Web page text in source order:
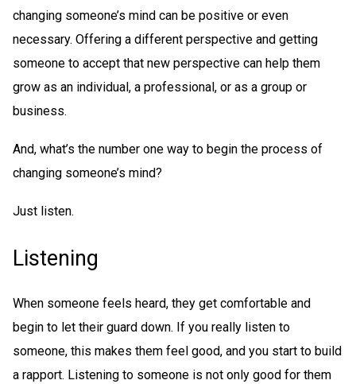
changing someone’s mind can be positive or even
necessary. Offering a different perspective and getting
someone to accept that new perspective can help them
grow as an individual, a professional, or as a group or
business.
And, what’s the number one way to begin the process of
changing someone’s mind?
Just listen.
Listening
When someone feels heard, they get comfortable and
begin to let their guard down. If you really listen to
someone, this makes them feel good, and you start to build
a rapport. Listening to someone is not only good for them